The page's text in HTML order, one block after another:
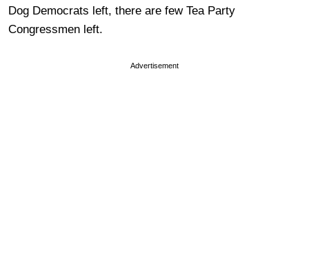
Dog Democrats left, there are few Tea Party
Congressmen left.
Advertisement